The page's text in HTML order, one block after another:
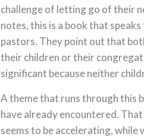
challenge of letting go of their
notes, this is a book that
pastors. They point out that
their children or their
significant because neither
A theme that runs through this
have already encountered.
seems to be accelerating, while